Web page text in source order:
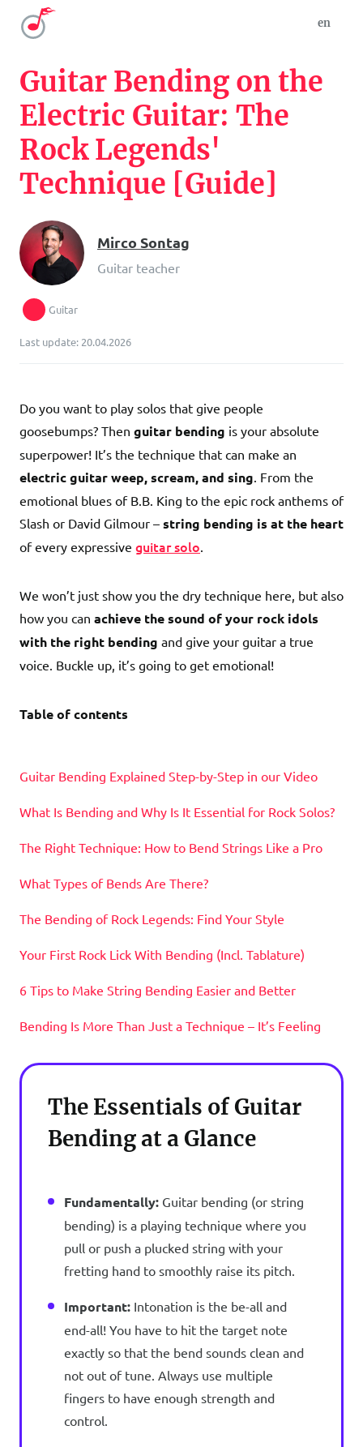
en
Guitar Bending on the
Electric Guitar: The
Rock Legends'
Technique [Guide]
Mirco Sontag
Guitar teacher
Guitar
Last update: 20.04.2026
Do you want to play solos that give people
goosebumps? Then guitar bending is your absolute
superpower! It’s the technique that can make an
electric guitar weep, scream, and sing. From the
emotional blues of B.B. King to the epic rock anthems of
Slash or David Gilmour – string bending is at the heart
of every expressive guitar solo.
We won’t just show you the dry technique here, but also
how you can achieve the sound of your rock idols
with the right bending and give your guitar a true
voice. Buckle up, it’s going to get emotional!
Table of contents
Guitar Bending Explained Step-by-Step in our Video
What Is Bending and Why Is It Essential for Rock Solos?
The Right Technique: How to Bend Strings Like a Pro
What Types of Bends Are There?
The Bending of Rock Legends: Find Your Style
Your First Rock Lick With Bending (Incl. Tablature)
6 Tips to Make String Bending Easier and Better
Bending Is More Than Just a Technique – It’s Feeling
The Essentials of Guitar
Bending at a Glance
Fundamentally: Guitar bending (or string
bending) is a playing technique where you
pull or push a plucked string with your
fretting hand to smoothly raise its pitch.
Important: Intonation is the be-all and
end-all! You have to hit the target note
exactly so that the bend sounds clean and
not out of tune. Always use multiple
fingers to have enough strength and
control.